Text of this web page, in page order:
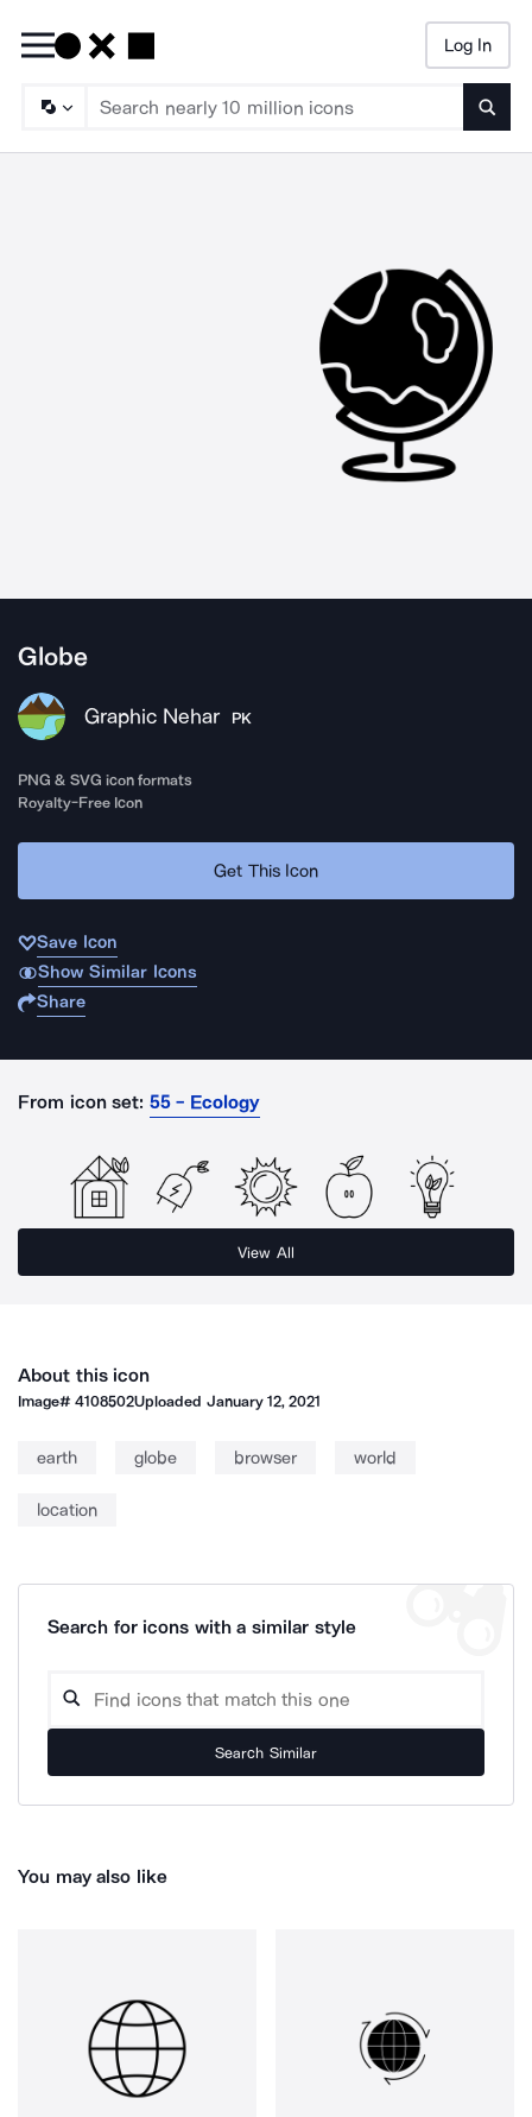
Log In
Globe
Graphic Nehar PK
PNG & SVG icon formats
Royalty-Free Icon
Get This Icon
Save Icon
Show Similar Icons
Share
From icon set: 55 - Ecology
View All
About this icon
Image#4108502Uploaded January 12, 2021
earth globe browser world
location
Search for icons with a similar style
Search Similar
You may also like